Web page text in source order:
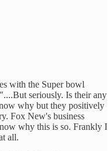
with the Super bowl
seriously. Is their any
why but they positively
Fox New's business
why this is so. Frankly I
all.